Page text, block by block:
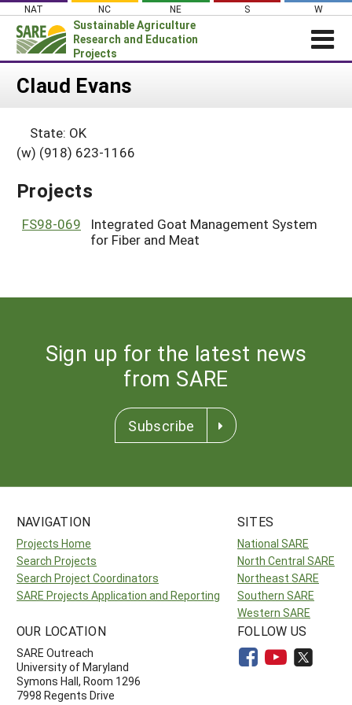
Skip
content
NAT NC NE S W
Sustainable Agriculture
Research and Education
Projects
Login
About SARE
Projects Home
Search Projects
WHAT WE DO
WHERE WE WORK
Claud Evans
State: OK
(w) (918) 623-1166
Projects
FS98-069
Integrated Goat Management System
for Fiber and Meat
Sign up for the latest news
from SARE
Subscribe
NAVIGATION
Projects Home
Search Projects
Search Project Coordinators
SARE Projects Application and Reporting
SITES
National SARE
North Central SARE
Northeast SARE
Southern SARE
Western SARE
OUR LOCATION
SARE Outreach
University of Maryland
Symons Hall, Room 1296
7998 Regents Drive
FOLLOW US